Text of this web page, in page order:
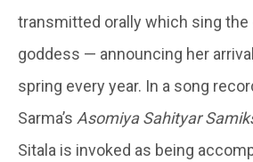
transmitted orally which sing the
goddess — announcing her
spring every year. In a song
Sarma’s Asomiya Sahityar
Sitala is invoked as being